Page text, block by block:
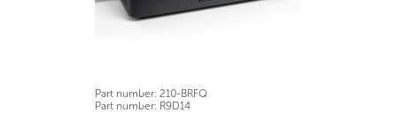
Part number: 210-BRFQ
Part number: R9D14